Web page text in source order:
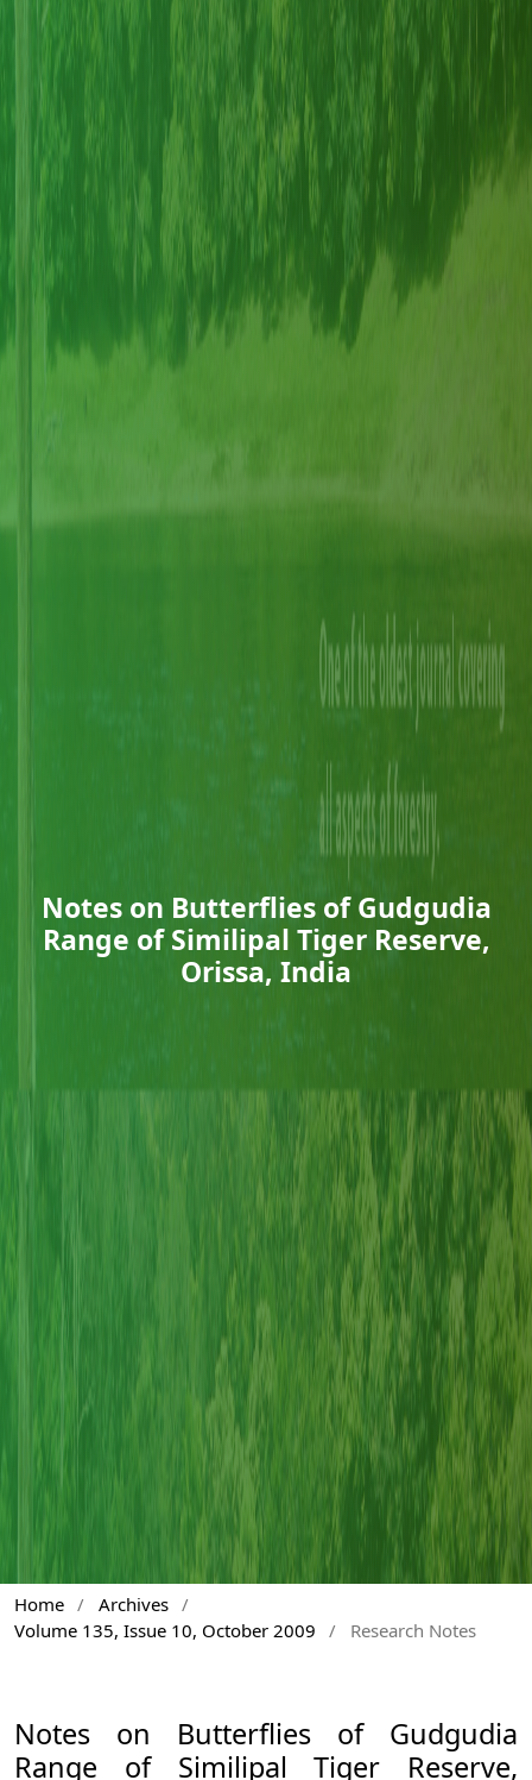
Notes on Butterflies of Gudgudia
Range of Similipal Tiger Reserve,
Orissa, India
Home / Archives /
Volume 135, Issue 10, October 2009
/ Research Notes
Notes on Butterflies of Gudgudia
Range of Similipal Tiger Reserve,